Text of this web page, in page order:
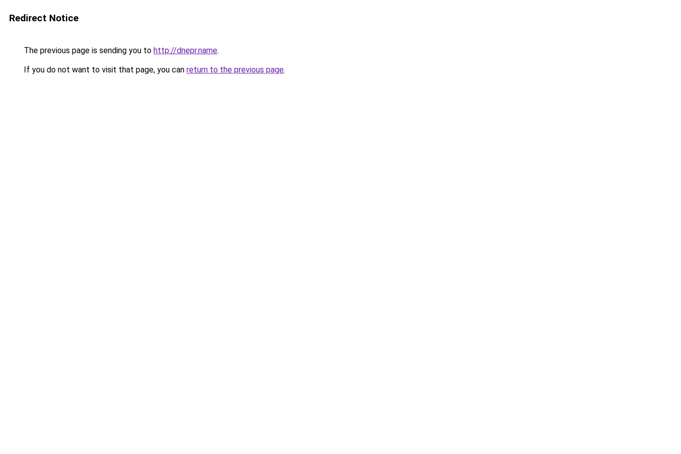
Redirect Notice
The previous page is sending you to http://dnepr.name.
If you do not want to visit that page, you can return to the previous page.